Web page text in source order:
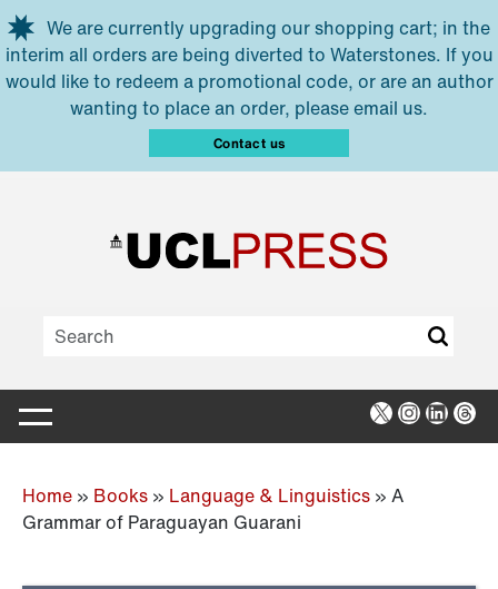
Skip to main content
We are currently upgrading our shopping cart; in the
interim all orders are being diverted to Waterstones. If you
would like to redeem a promotional code, or are an author
wanting to place an order, please email us.
Contact us
X Instagram
Home » Books » Language & Linguistics » A
Grammar of Paraguayan Guarani